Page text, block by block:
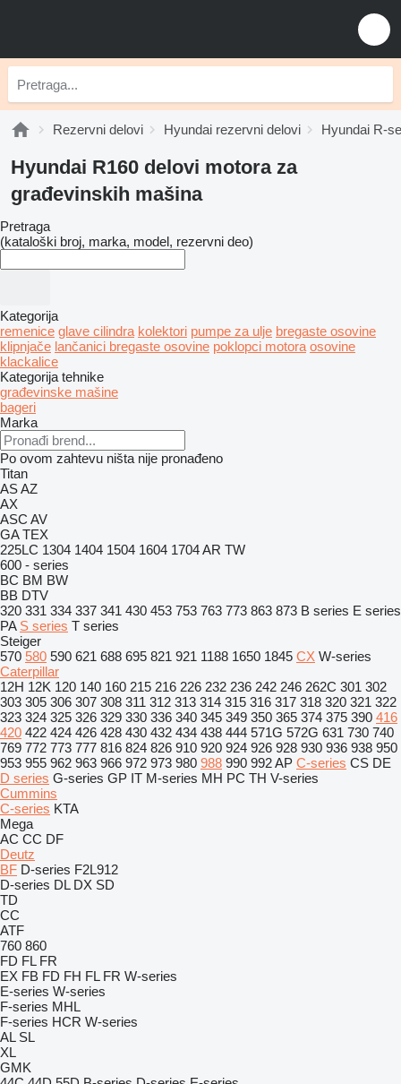
Rezervni delovi Hyundai rezervni delovi Hyundai R-
Hyundai R160 delovi motora za
građevinskih mašina
Pretraga
(kataloški broj, marka, model, rezervni deo)
Kategorija
remenice glave cilindra kolektori pumpe za ulje bregastе osovinе
klipnjače lančanici bregaste osovine poklopci motora osovine
klackalice
Kategorija tehnike
građevinske mašine
bageri
Marka
Po ovom zahtevu ništa nije pronađeno
Titan
ASAZ
AX
ASC AV
GA TEX
225LC 1304 1404 1504 1604 1704AR TW
600 - series
BC BM BW
BB DTV
320 331 334 337 341 430 453 753 763 773 863 873 B series E series
PA S series T series
Steiger
570 580 590 621 688 695 821 921 1188 1650 1845 CX W-series
Caterpillar
12H 12K 120 140 160 215 216 226 232 236 242 246 262C 301 302
303 305 306 307 308 311 312 313 314 315 316 317 318 320 321 322
323 324 325 326 329 330 336 340 345 349 350 365 374 375 390 416
420 422 424 426 428 430 432 434 438 444 571G 572G 631 730 740
769 772 773 777 816 824 826 910 920 924 926 928 930 936 938 950
953 955 962 963 966 972 973 980 988 990 992AP C-series CS DE
D series G-series GP IT M-series MH PC TH V-series
Cummins
C-series KTA
Mega
AC CC DF
Deutz
BF D-series F2L912
D-series DL DX SD
TD
CC
ATF
760 860
FD FL FR
EX FB FD FH FL FR W-series
E-series W-series
F-series MHL
F-series HCR W-series
AL SL
XL
GMK